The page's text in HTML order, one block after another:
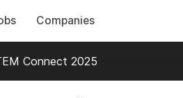
Companies
Connect 2025